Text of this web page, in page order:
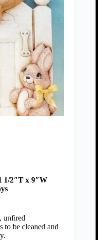
1/2″T x 9″W
unfired
to be cleaned and